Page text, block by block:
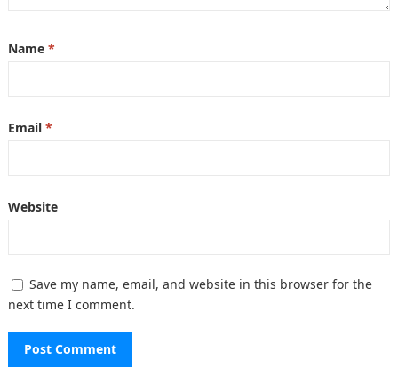
Name *
Email *
Website
Save my name, email, and website in this browser for the
next time I comment.